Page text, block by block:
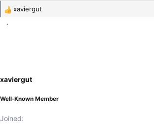
R
e
n
:
xaviergut
xaviergut
Well-Known Member
Joined